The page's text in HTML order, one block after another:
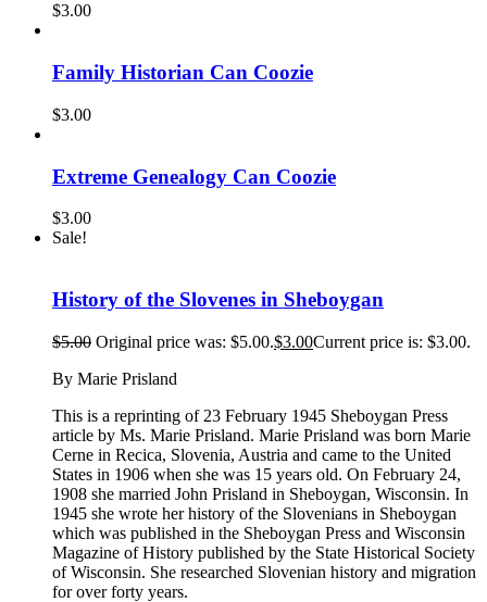
$3.00
Family Historian Can Coozie
$3.00
Extreme Genealogy Can Coozie
$3.00
Sale!
History of the Slovenes in Sheboygan
$5.00 Original price was: $5.00.$3.00Current price is: $3.00.
By Marie Prisland
This is a reprinting of 23 February 1945 Sheboygan Press
article by Ms. Marie Prisland. Marie Prisland was born Marie
Cerne in Recica, Slovenia, Austria and came to the United
States in 1906 when she was 15 years old. On February 24,
1908 she married John Prisland in Sheboygan, Wisconsin. In
1945 she wrote her history of the Slovenians in Sheboygan
which was published in the Sheboygan Press and Wisconsin
Magazine of History published by the State Historical Society
of Wisconsin. She researched Slovenian history and migration
for over forty years.